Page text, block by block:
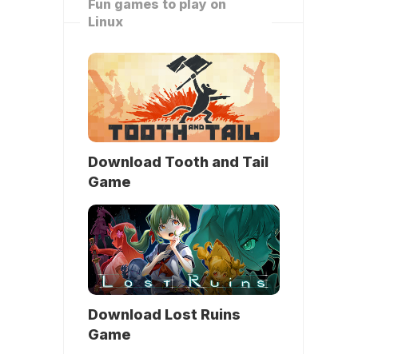
Fun games to play on
Linux
Download Tooth and Tail
Game
Download Lost Ruins
Game